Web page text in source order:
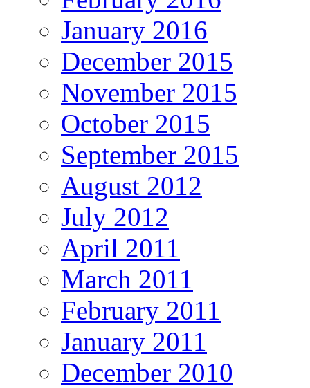
January 2016
December 2015
November 2015
October 2015
September 2015
August 2012
July 2012
April 2011
March 2011
February 2011
January 2011
December 2010